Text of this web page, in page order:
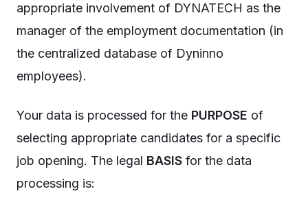
appropriate involvement of DYNATECH as the
manager of the employment documentation (in
the centralized database of Dyninno
employees).
Your data is processed for the PURPOSE of
selecting appropriate candidates for a specific
job opening. The legal BASIS for the data
processing is: